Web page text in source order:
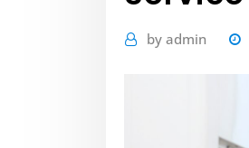
by admin